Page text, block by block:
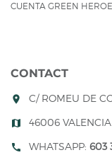
CUENTA GREEN
CONTACT
room C/ ROMEU DE
map 46006
call WHATSAPP: 603